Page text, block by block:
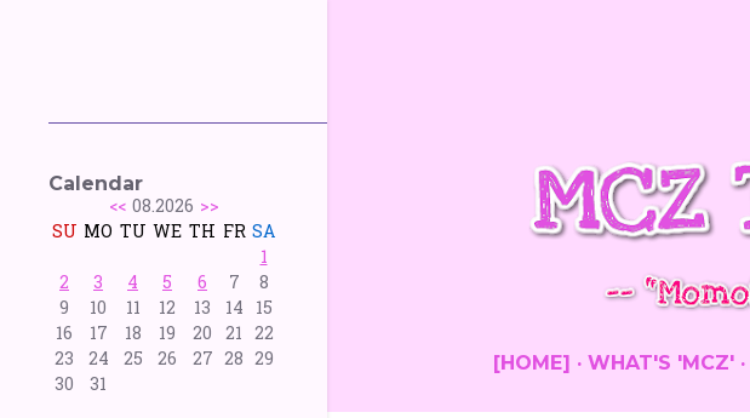
[HOME] WHAT'S 'MCZ'
Calendar
<< 08.2026 >>
SU MO TU WE TH FR SA
1
2
3 4 5 6 7
8
9
10 11 12 13 14 15
16
17 18 19 20 21 22
23
24 25 26 27 28 29
30
31